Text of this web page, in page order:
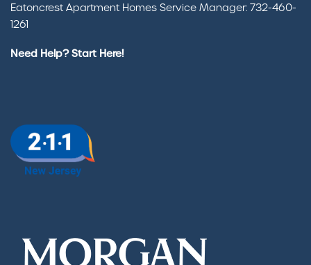
Check Availability
Photos & Virtual Tours
Neighborhood
Request a Tour
Eatoncrest Apartment Homes Service Manager: 732-460-
1261
Need Help? Start Here!